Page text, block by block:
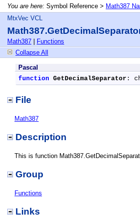
You are here: Symbol Reference > Math387
MtxVec VCL
Math387
Functions
Collapse All
Pascal
function GetDecimalSeparator :
File
Math387
Description
This is function
Group
Functions
Links